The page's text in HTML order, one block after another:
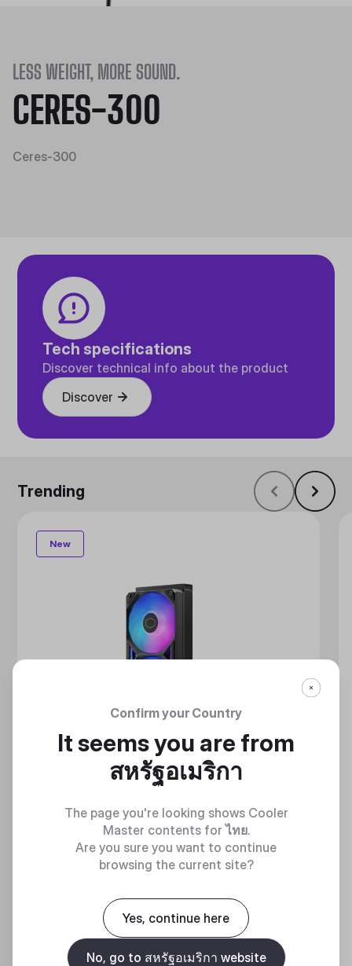
LESS WEIGHT, MORE SOUND.
CERES-300
Ceres-300
Tech specifications
Discover technical info about the product
Discover
Trending
New
MASTERLIQUID ATMOS II SERIES
360 DEGREES OF COOL​
Confirm your Country
It seems you are from
สหรัฐอเมริกา
The page you're looking shows Cooler
Master contents forไทย.
Are you sure you want to continue
browsing the current site?
Yes, continue here
No, go to สหรัฐอเมริกา website